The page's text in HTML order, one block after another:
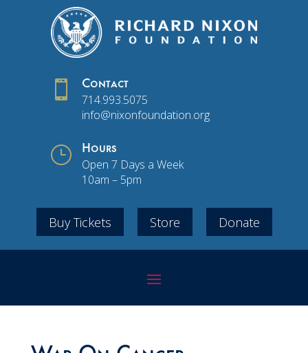
 Contact
714.993.5075
info@nixonfoundation.org
} Hours
Open 7 Days a Week
10am – 5pm
Buy Tickets Store Donate